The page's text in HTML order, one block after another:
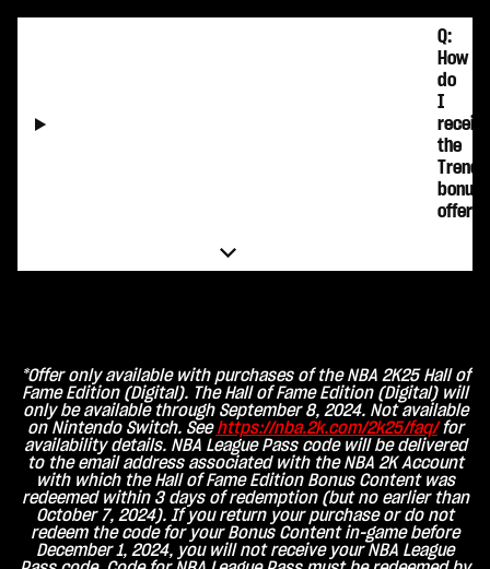
Q:
How
do
I
the
bonus
offer?
*Offer only available with purchases of the NBA 2K25 Hall of
Fame Edition (Digital). The Hall of Fame Edition (Digital) will
only be available through September 8, 2024. Not available
on Nintendo Switch. Seehttps://nba.2k.com/2k25/faq/for
availability details. NBA League Pass code will be delivered
to the email address associated with the NBA 2K Account
with which the Hall of Fame Edition Bonus Content was
redeemed within 3 days of redemption (but no earlier than
October 7, 2024). If you return your purchase or do not
redeem the code for your Bonus Content in-game before
December 1, 2024, you will not receive your NBA League